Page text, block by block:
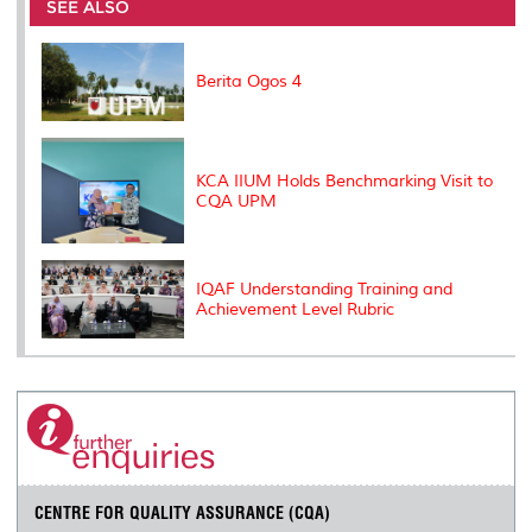
o
k
r
I
n
e
SEE ALSO
Berita Ogos 4
KCA IIUM Holds Benchmarking Visit to
CQA UPM
IQAF Understanding Training and
Achievement Level Rubric
CENTRE FOR QUALITY ASSURANCE (CQA)